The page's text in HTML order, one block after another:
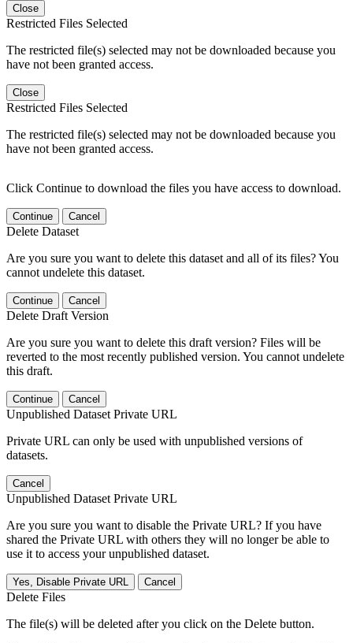
Close
Restricted Files Selected
The restricted file(s) selected may not be downloaded because you
have not been granted access.
Close
Restricted Files Selected
The restricted file(s) selected may not be downloaded because you
have not been granted access.
Click Continue to download the files you have access to download.
Continue Cancel
Delete Dataset
Are you sure you want to delete this dataset and all of its files? You
cannot undelete this dataset.
Continue Cancel
Delete Draft Version
Are you sure you want to delete this draft version? Files will be
reverted to the most recently published version. You cannot undelete
this draft.
Continue Cancel
Unpublished Dataset Private URL
Private URL can only be used with unpublished versions of
datasets.
Cancel
Unpublished Dataset Private URL
Are you sure you want to disable the Private URL? If you have
shared the Private URL with others they will no longer be able to
use it to access your unpublished dataset.
Yes, Disable Private URL Cancel
Delete Files
The file(s) will be deleted after you click on the Delete button.